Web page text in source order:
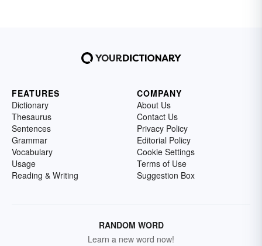
FEATURES
Dictionary
Thesaurus
Sentences
Grammar
Vocabulary
Usage
Reading & Writing
COMPANY
About Us
Contact Us
Privacy Policy
Editorial Policy
Cookie Settings
Terms of Use
Suggestion Box
RANDOM WORD
Learn a new word now!